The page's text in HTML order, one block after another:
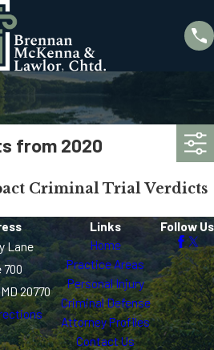
from 2020
Criminal Trial Verdicts
Lane
20770
Links
Home
Practice Areas
Personal Injury
Criminal Defense
Attorney Profiles
Contact Us
Follow Us